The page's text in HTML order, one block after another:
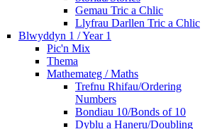
Gemau Tric a Chlic
Llyfrau Darllen Tric a Chlic
Blwyddyn 1 / Year 1
Pic'n Mix
Thema
Mathemateg / Maths
Trefnu Rhifau/Ordering
Numbers
Bondiau 10/Bonds of 10
Dyblu a Haneru/Doubling